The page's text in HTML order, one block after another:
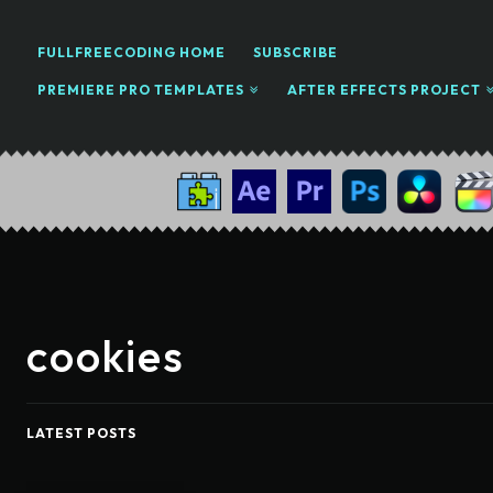
FULLFREECODING HOME SUBSCRIBE
PREMIERE PRO TEMPLATES AFTER EFFECTS PROJECT
cookies
LATEST POSTS